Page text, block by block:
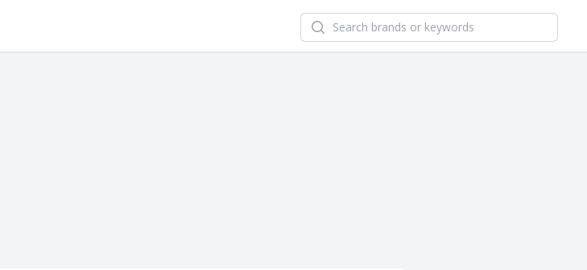
Search newsletters and brands